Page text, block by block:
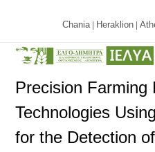
Chania| Heraklion
Precision Farming
Technologies
for the Detection